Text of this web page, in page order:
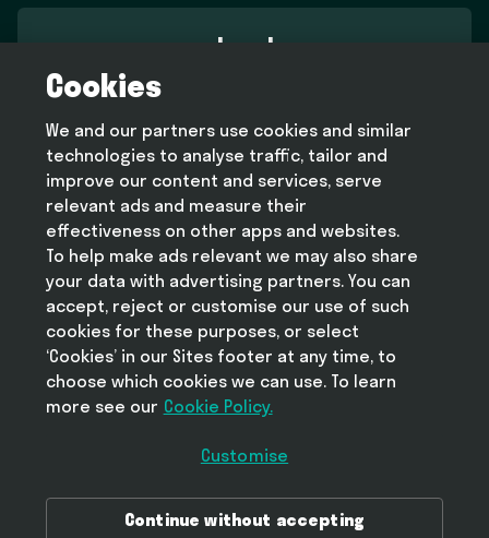
Legal
Terms and conditions
Cookie policy
Modern slavery statement
Help
FAQ
Take Deliveroo with you
Download Deliveroo in the
Cookies
We and our partners use cookies and similar
technologies to analyse traffic, tailor and
improve our content and services, serve
relevant ads and measure their
effectiveness on other apps and websites.
To help make ads relevant we may also share
your data with advertising partners. You can
accept, reject or customise our use of such
cookies for these purposes, or select
‘Cookies’ in our Sites footer at any time, to
choose which cookies we can use. To learn
more see our Cookie Policy.
Customise
Continue without accepting